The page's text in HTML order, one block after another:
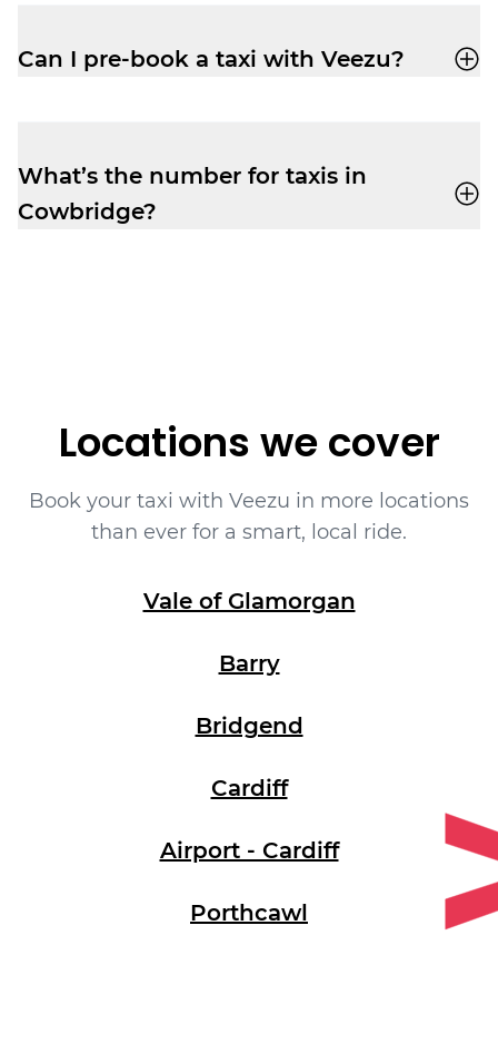
book and get the peace of mind you need
to relax before your flight.
Can I pre-book a taxi with Veezu?
times while your ride is still being
assigned.
What’s the number for taxis in
Cowbridge?
Locations we cover
Book your taxi with Veezu in more locations
than ever for a smart, local ride.
Vale of Glamorgan
Barry
Bridgend
Cardiff
Airport - Cardiff
Porthcawl